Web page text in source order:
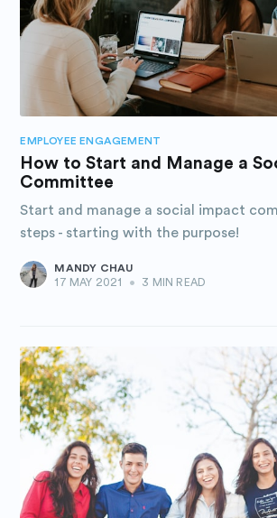
EMPLOYEE ENGAGEMENT
How to Start and Manage a
Committee
Start and manage a social impact
steps - starting with the purpose!
MANDY CHAU
17 MAY 2021
• 3 MIN READ